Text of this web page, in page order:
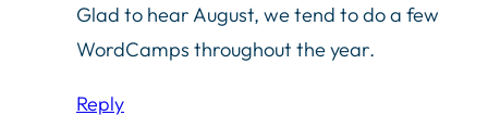
Glad to hear August, we tend to do a few
WordCamps throughout the year.
Reply